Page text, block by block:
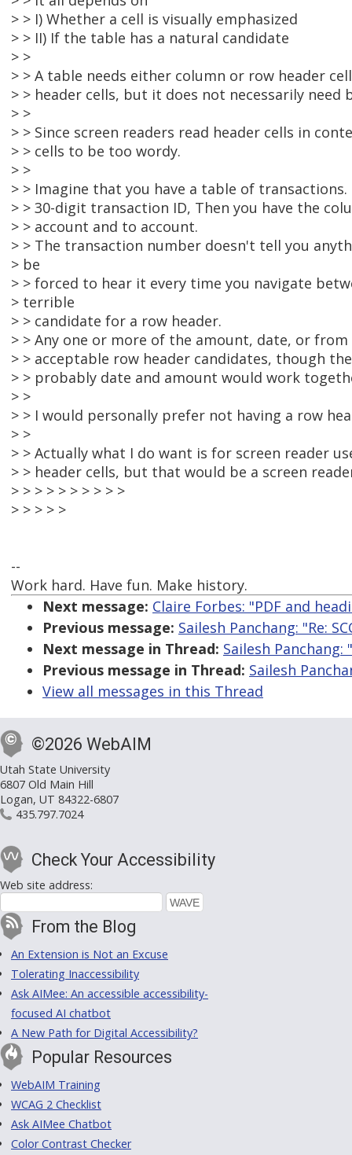
> > I) Whether a cell is visually emphasized
> > II) If the table has a natural candidate
> >
> > A table needs either column or row header
> > header cells, but it does not necessarily need
> >
> > Since screen readers read header cells in
> > cells to be too wordy.
> >
> > Imagine that you have a table of
> > 30-digit transaction ID, Then you have the
> > account and to account.
> > The transaction number doesn't tell you
> be
> > forced to hear it every time you navigate
> terrible
> > candidate for a row header.
> > Any one or more of the amount, date, or
> > acceptable row header candidates, though
> > probably date and amount would work
> >
> > I would personally prefer not having a row
> >
> > Actually what I do want is for screen reader
> > header cells, but that would be a screen
> > > > > > > > > >
> > > > >
--
Work hard. Have fun. Make history.
Next message: Claire Forbes: "PDF and
Previous message: Sailesh Panchang: "Re:
Next message in Thread: Sailesh Panchang:
Previous message in Thread: Sailesh
View all messages in this Thread
©2026 WebAIM
Utah State University
6807 Old Main Hill
Logan, UT 84322-6807
435.797.7024
Check Your Accessibility
Web site address:
From the Blog
An Extension is Not an Excuse
Tolerating Inaccessibility
Ask AIMee: An accessible accessibility-
focused AI chatbot
A New Path for Digital Accessibility?
Popular Resources
WebAIM Training
WCAG 2 Checklist
Ask AIMee Chatbot
Color Contrast Checker